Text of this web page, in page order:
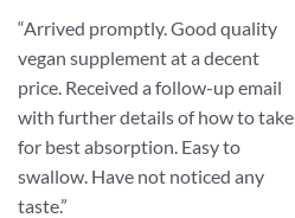
“Arrived promptly. Good quality
vegan supplement at a decent
price. Received a follow-up email
with further details of how to take
for best absorption. Easy to
swallow. Have not noticed any
taste.”